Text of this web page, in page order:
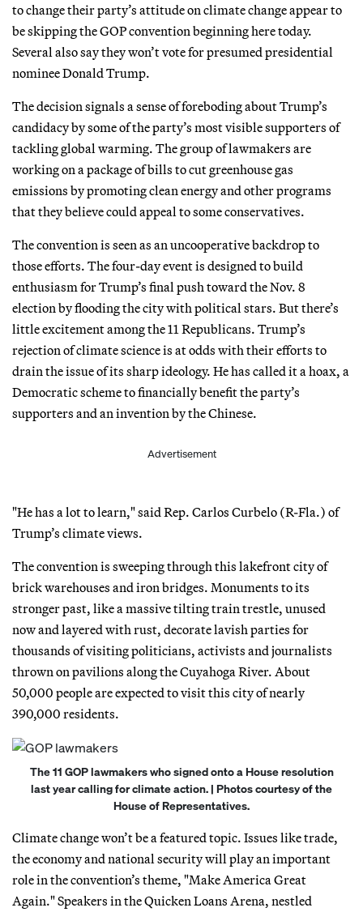
to change their party’s attitude on climate change appear to
be skipping the GOP convention beginning here today.
Several also say they won’t vote for presumed presidential
nominee Donald Trump.
The decision signals a sense of foreboding about Trump’s
candidacy by some of the party’s most visible supporters of
tackling global warming. The group of lawmakers are
working on a package of bills to cut greenhouse gas
emissions by promoting clean energy and other programs
that they believe could appeal to some conservatives.
The convention is seen as an uncooperative backdrop to
those efforts. The four-day event is designed to build
enthusiasm for Trump’s final push toward the Nov. 8
election by flooding the city with political stars. But there’s
little excitement among the 11 Republicans. Trump’s
rejection of climate science is at odds with their efforts to
drain the issue of its sharp ideology. He has called it a hoax, a
Democratic scheme to financially benefit the party’s
supporters and an invention by the Chinese.
Advertisement
"He has a lot to learn," said Rep. Carlos Curbelo (R-Fla.) of
Trump’s climate views.
The convention is sweeping through this lakefront city of
brick warehouses and iron bridges. Monuments to its
stronger past, like a massive tilting train trestle, unused
now and layered with rust, decorate lavish parties for
thousands of visiting politicians, activists and journalists
thrown on pavilions along the Cuyahoga River. About
50,000 people are expected to visit this city of nearly
390,000 residents.
The 11 GOP lawmakers who signed onto a House resolution
last year calling for climate action. | Photos courtesy of the
House of Representatives.
Climate change won’t be a featured topic. Issues like trade,
the economy and national security will play an important
role in the convention’s theme, "Make America Great
Again." Speakers in the Quicken Loans Arena, nestled